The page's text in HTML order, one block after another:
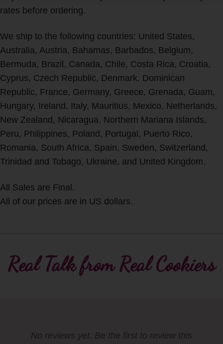
rates before ordering.
We ship to the following countries: United States,
Australia, Austria, Bahamas, Barbados, Belgium,
Bermuda, Brazil, Canada, Chile, Costa Rica, Croatia,
Cyprus, Czech Republic, Denmark, Dominican
Republic, France, Germany, Greece, Grenada, Guam,
Hungary, Ireland, Italy, Mauritius, Mexico, Netherlands,
New Zealand, Nicaragua, Northern Mariana Islands,
Peru, Philippines, Poland, Portugal, Puerto Rico,
Romania, South Africa, Spain, Sweden, Switzerland,
Trinidad and Tobago, Ukraine, and United Kingdom.
All Sales are Final.
All of our prices are in US dollars.
Real Talk from Real Cookiers
No reviews yet. Be the first to review this